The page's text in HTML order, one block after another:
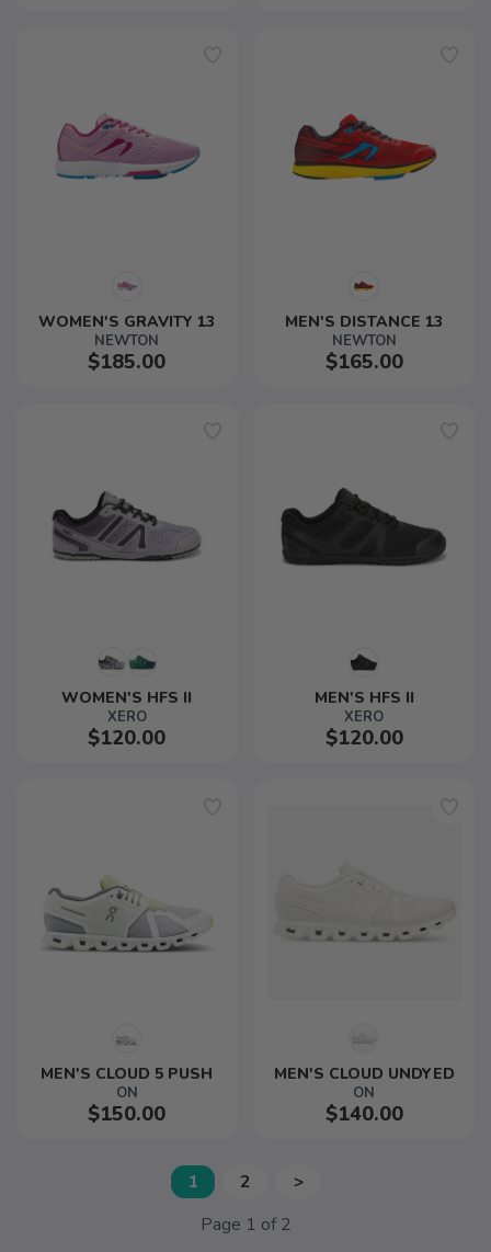
WOMEN'S GRAVITY 13
NEWTON
$185.00
MEN'S DISTANCE 13
NEWTON
$165.00
WOMEN'S HFS II
XERO
$120.00
MEN'S HFS II
XERO
$120.00
MEN'S CLOUD 5 PUSH
ON
$150.00
MEN'S CLOUD UNDYED
ON
$140.00
1 2
>
Page 1 of2